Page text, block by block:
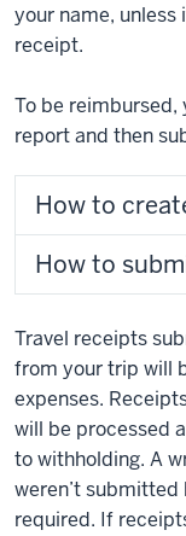
your name,
receipt.
To be reimbursed,
report and then
How to
How to
Travel receipts
from your trip will
expenses.
will be processed
to withholding. A
weren’t
required. If